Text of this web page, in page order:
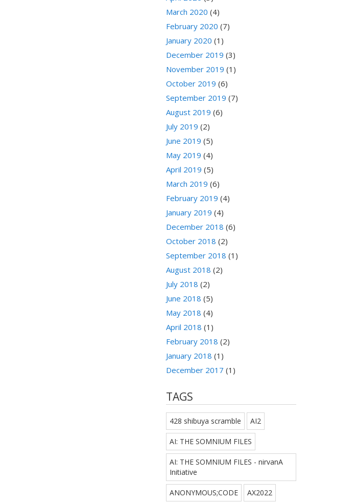
March 2020 (4)
February 2020 (7)
January 2020 (1)
December 2019 (3)
November 2019 (1)
October 2019 (6)
September 2019 (7)
August 2019 (6)
July 2019 (2)
June 2019 (5)
May 2019 (4)
April 2019 (5)
March 2019 (6)
February 2019 (4)
January 2019 (4)
December 2018 (6)
October 2018 (2)
September 2018 (1)
August 2018 (2)
July 2018 (2)
June 2018 (5)
May 2018 (4)
April 2018 (1)
February 2018 (2)
January 2018 (1)
December 2017 (1)
TAGS
428 shibuya scramble AI2
AI: THE SOMNIUM FILES
AI: THE SOMNIUM FILES - nirvanA
Initiative
ANONYMOUS;CODE AX2022